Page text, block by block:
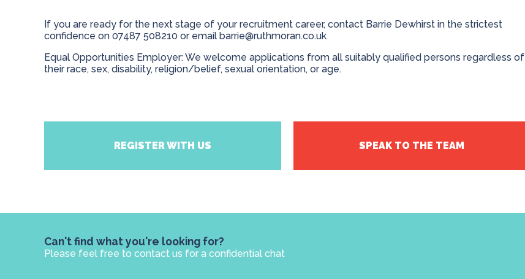
If you are ready for the next stage of your recruitment career, contact Barrie Dewhirst in the strictest
confidence on 07487 508210 or email barrie@ruthmoran.co.uk
Equal Opportunities Employer: We welcome applications from all suitably qualified persons regardless of
their race, sex, disability, religion/belief, sexual orientation, or age.
REGISTER WITH US SPEAK TO THE TEAM
Can't find what you're looking for?
Please feel free to contact us for a confidential chat